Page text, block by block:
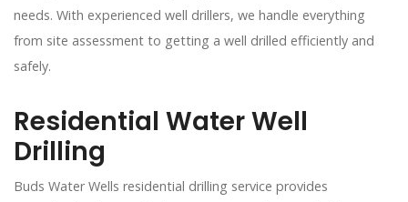
needs. With experienced well drillers, we handle everything
from site assessment to getting a well drilled efficiently and
safely.
Residential Water Well
Drilling
Buds Water Wells residential drilling service provides